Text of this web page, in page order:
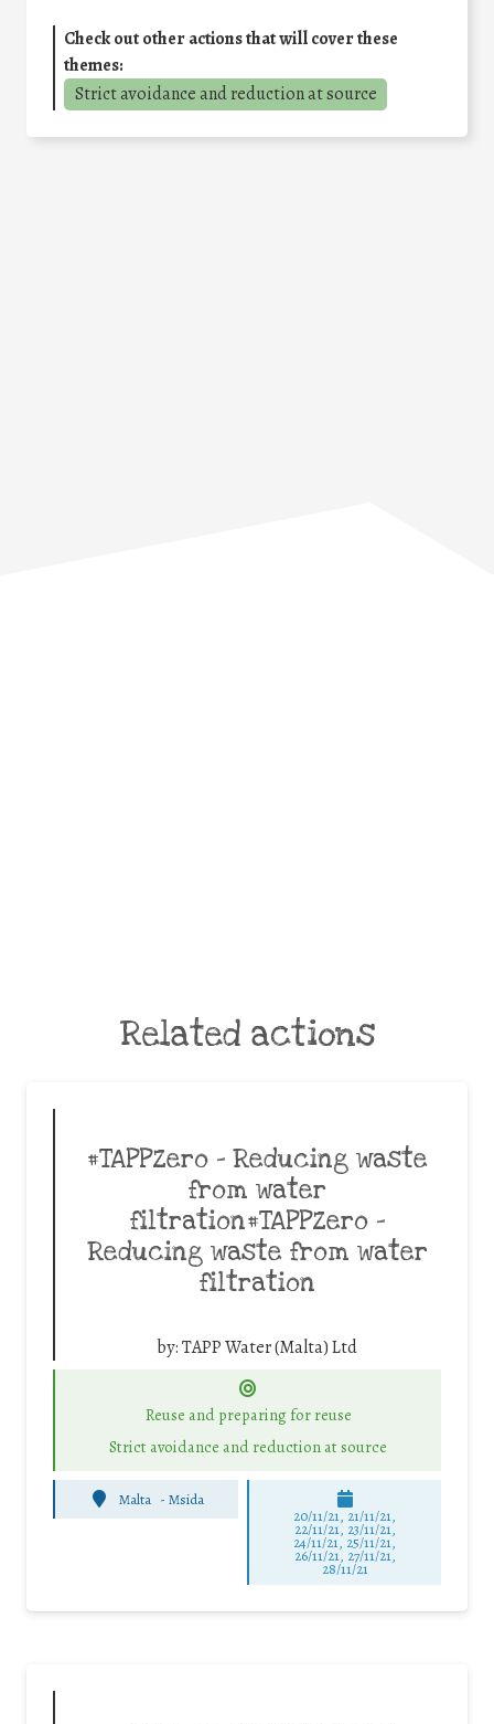
Check out other actions that will cover these
themes:
Strict avoidance and reduction at source
Related actions
#TAPPZero – Reducing waste
from water
filtration#TAPPZero –
Reducing waste from water
filtration
by:TAPP Water (Malta) Ltd
Reuse and preparing for reuse
Strict avoidance and reduction at source
Malta - Msida
20/11/21, 21/11/21,
22/11/21, 23/11/21,
24/11/21, 25/11/21,
26/11/21, 27/11/21,
28/11/21